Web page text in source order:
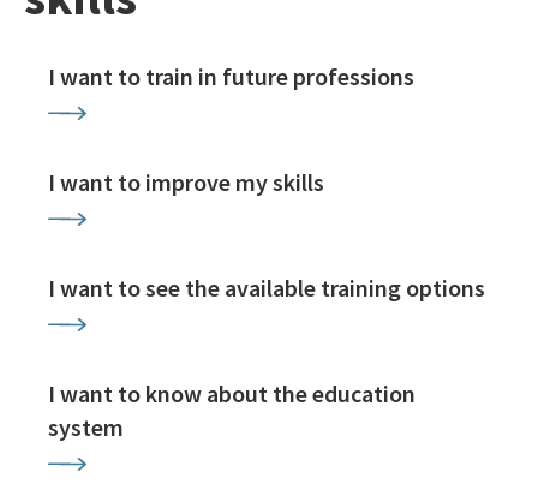
I want to train in future professions
I want to improve my skills
I want to see the available training options
I want to know about the education
system